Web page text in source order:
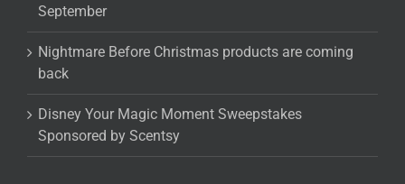
September
Nightmare Before Christmas products are coming
back
Disney Your Magic Moment Sweepstakes
Sponsored by Scentsy